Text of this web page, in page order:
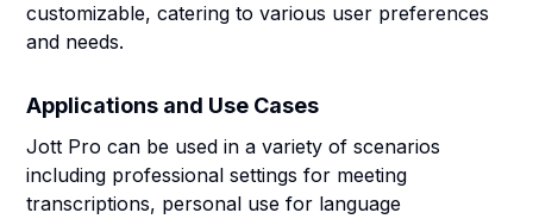
customizable, catering to various user preferences
and needs.
Applications and Use Cases
Jott Pro can be used in a variety of scenarios
including professional settings for meeting
transcriptions, personal use for language